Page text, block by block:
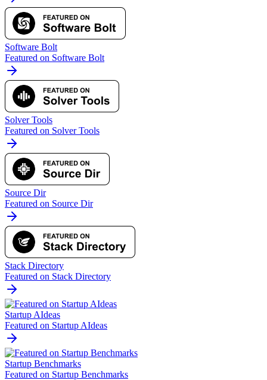
Software Bolt
Featured on Software Bolt
Solver Tools
Featured on Solver Tools
Source Dir
Featured on Source Dir
Stack Directory
Featured on Stack Directory
Startup AIdeas
Featured on Startup AIdeas
Startup Benchmarks
Featured on Startup Benchmarks